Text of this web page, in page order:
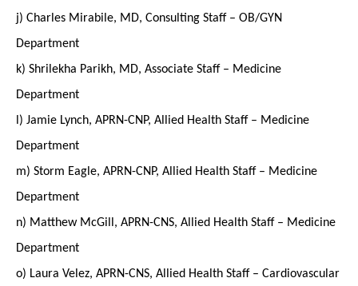
j) Charles Mirabile, MD, Consulting Staff – OB/GYN
Department
k) Shrilekha Parikh, MD, Associate Staff – Medicine
Department
l) Jamie Lynch, APRN-CNP, Allied Health Staff – Medicine
Department
m) Storm Eagle, APRN-CNP, Allied Health Staff – Medicine
Department
n) Matthew McGill, APRN-CNS, Allied Health Staff – Medicine
Department
o) Laura Velez, APRN-CNS, Allied Health Staff – Cardiovascular